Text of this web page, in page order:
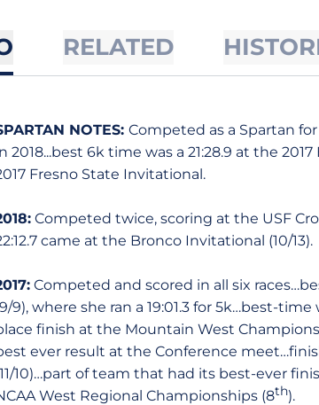
RELATED
NOTES: Competed as a Spartan
2018...best 6k time was a 21:28.9 at the
Fresno State Invitational.
Competed twice, scoring at the USF
came at the Bronco Invitational (10/13).
Competed and scored in all six
9), where she ran a 19:01.3 for 5k…best-
finish at the Mountain West
ever result at the Conference
10)…part of team that had its best-ever
West Regional Championships (8th).